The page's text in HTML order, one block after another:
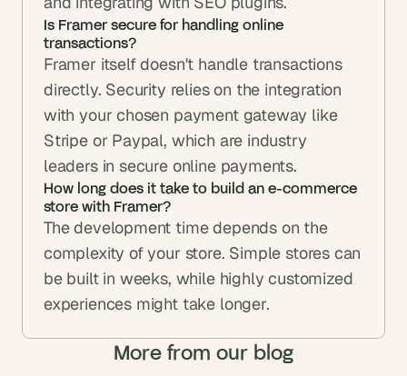
Is Framer secure for handling online
transactions?
Framer itself doesn't handle transactions
directly. Security relies on the integration
with your chosen payment gateway like
Stripe or Paypal, which are industry
leaders in secure online payments.
How long does it take to build an e-commerce
store with Framer?
The development time depends on the
complexity of your store. Simple stores can
be built in weeks, while highly customized
experiences might take longer.
More from our blog